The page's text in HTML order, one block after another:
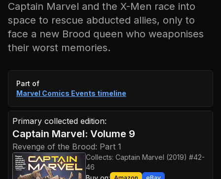
Captain Marvel and the X-Men race into
space to rescue abducted allies, only to
face a new Brood queen who weaponises
their worst memories.
Event timeline
Part of
Marvel Comics Events timeline
Primary collected edition:
Captain Marvel: Volume 9
Revenge of the Brood: Part 1
Collects:Captain Marvel (2019) #42-
46